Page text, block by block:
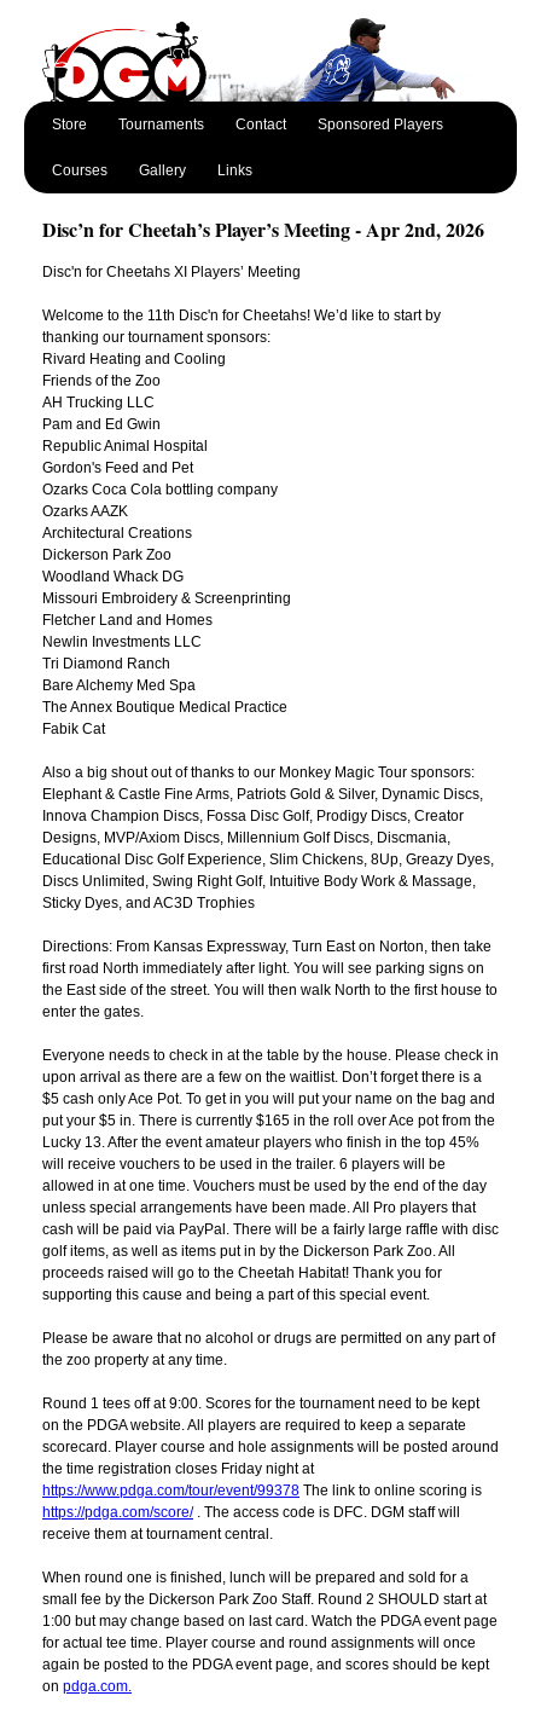
Store Tournaments Contact Sponsored Players
Courses Gallery Links
Disc’n for Cheetah’s Player’s Meeting - Apr 2nd, 2026
Disc'n for Cheetahs XI Players’ Meeting
Welcome to the 11th Disc'n for Cheetahs! We’d like to start by
thanking our tournament sponsors:
Rivard Heating and Cooling
Friends of the Zoo
AH Trucking LLC
Pam and Ed Gwin
Republic Animal Hospital
Gordon's Feed and Pet
Ozarks Coca Cola bottling company
Ozarks AAZK
Architectural Creations
Dickerson Park Zoo
Woodland Whack DG
Missouri Embroidery & Screenprinting
Fletcher Land and Homes
Newlin Investments LLC
Tri Diamond Ranch
Bare Alchemy Med Spa
The Annex Boutique Medical Practice
Fabik Cat
Also a big shout out of thanks to our Monkey Magic Tour sponsors:
Elephant & Castle Fine Arms, Patriots Gold & Silver, Dynamic Discs,
Innova Champion Discs, Fossa Disc Golf, Prodigy Discs, Creator
Designs, MVP/Axiom Discs, Millennium Golf Discs, Discmania,
Educational Disc Golf Experience, Slim Chickens, 8Up, Greazy Dyes,
Discs Unlimited, Swing Right Golf, Intuitive Body Work & Massage,
Sticky Dyes, and AC3D Trophies
Directions: From Kansas Expressway, Turn East on Norton, then take
first road North immediately after light. You will see parking signs on
the East side of the street. You will then walk North to the first house to
enter the gates.
Everyone needs to check in at the table by the house. Please check in
upon arrival as there are a few on the waitlist. Don’t forget there is a
$5 cash only Ace Pot. To get in you will put your name on the bag and
put your $5 in. There is currently $165 in the roll over Ace pot from the
Lucky 13. After the event amateur players who finish in the top 45%
will receive vouchers to be used in the trailer. 6 players will be
allowed in at one time. Vouchers must be used by the end of the day
unless special arrangements have been made. All Pro players that
cash will be paid via PayPal. There will be a fairly large raffle with disc
golf items, as well as items put in by the Dickerson Park Zoo. All
proceeds raised will go to the Cheetah Habitat! Thank you for
supporting this cause and being a part of this special event.
Please be aware that no alcohol or drugs are permitted on any part of
the zoo property at any time.
Round 1 tees off at 9:00. Scores for the tournament need to be kept
on the PDGA website. All players are required to keep a separate
scorecard. Player course and hole assignments will be posted around
the time registration closes Friday night at
https://www.pdga.com/tour/event/99378 The link to online scoring is
https://pdga.com/score/. The access code is DFC. DGM staff will
receive them at tournament central.
When round one is finished, lunch will be prepared and sold for a
small fee by the Dickerson Park Zoo Staff. Round 2 SHOULD start at
1:00 but may change based on last card. Watch the PDGA event page
for actual tee time. Player course and round assignments will once
again be posted to the PDGA event page, and scores should be kept
on pdga.com.